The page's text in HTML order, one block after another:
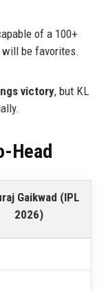
of a 100+
will be favorites.
victory, but KL
Head
Gaikwad (IPL
2026)